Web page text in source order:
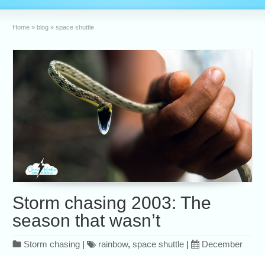
Home » blog » space shuttle
Storm chasing 2003: The
season that wasn’t
Storm chasing | rainbow,space shuttle |
December